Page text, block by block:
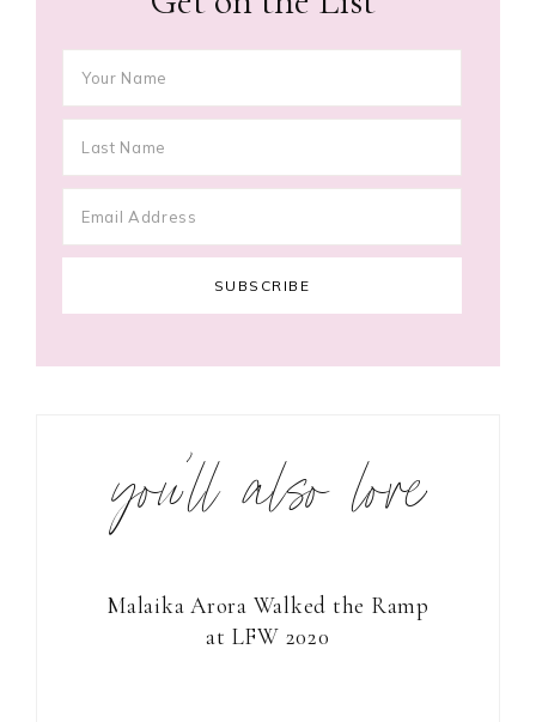
you’ll also love
Malaika Arora Walked the Ramp
at LFW 2020